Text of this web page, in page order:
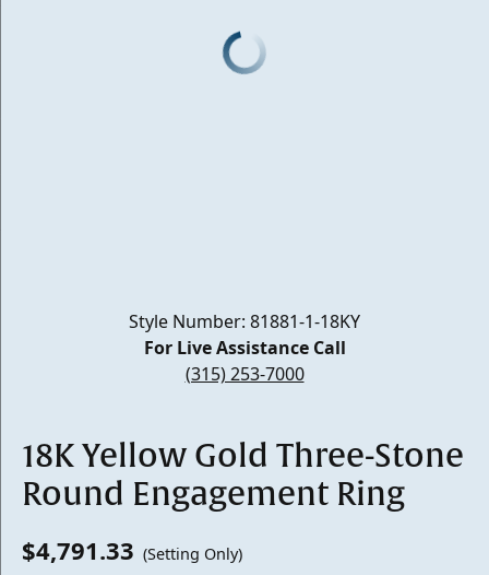
Style Number: 81881-1-18KY
For Live Assistance Call
(315) 253-7000
18K Yellow Gold Three-Stone
Round Engagement Ring
$4,791.33 (Setting Only)